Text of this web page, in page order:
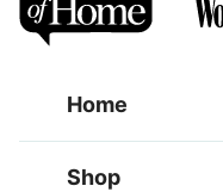
Home
Shop